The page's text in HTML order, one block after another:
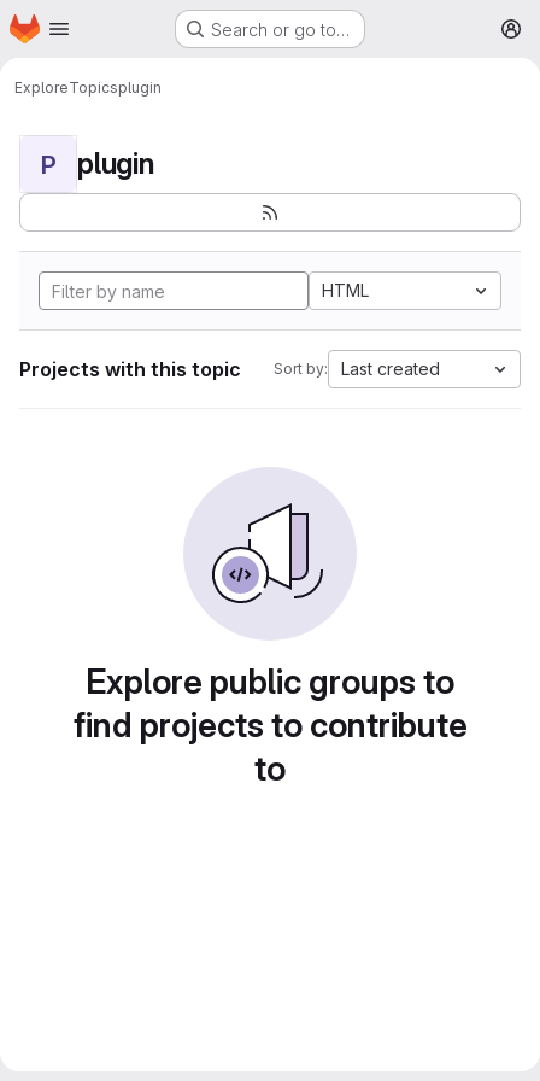
Skip to main content
Homepage Search or go to…
ExploreTopicsplugin
P plugin
HTML
Projects with this topic Sort by: Last created
Explore public groups to
find projects to contribute
to